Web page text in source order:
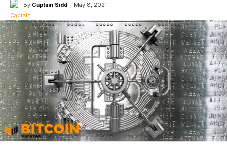
By Captain Sidd May 8, 2021